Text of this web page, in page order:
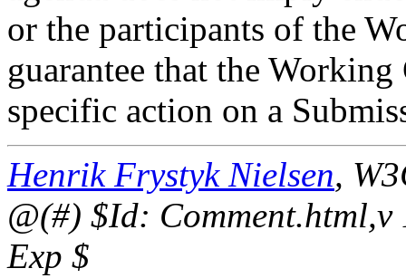
or the participants of the
guarantee that the
specific action on a
Henrik Frystyk Nielsen,
@(#) $Id:
Exp $